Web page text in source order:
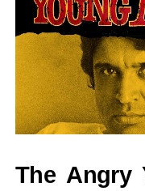
The Angry